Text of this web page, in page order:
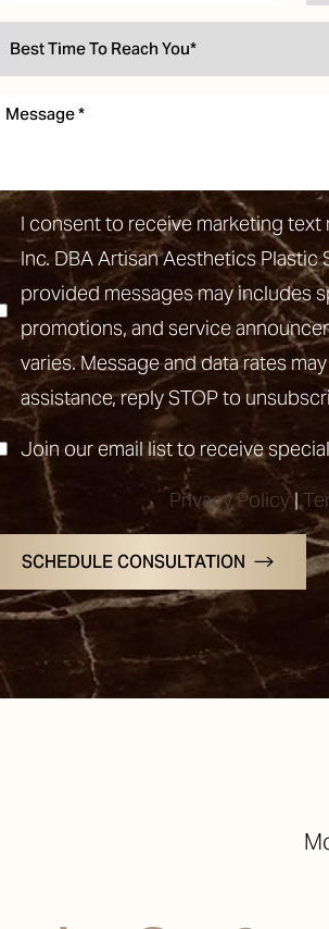
I consent to receive marketing text
Inc. DBA Artisan Aesthetics
provided messages may includes
promotions, and service
varies. Message and data rates
assistance, reply STOP to
Join our email list to receive
Privacy Policy|
SCHEDULE CONSULTATION